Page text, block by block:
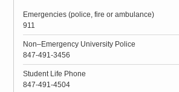
Emergencies (police, fire or ambulance)
911
Non–Emergency University Police
847-491-3456
Student Life Phone
847-491-4504